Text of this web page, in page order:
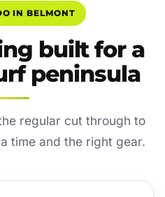
IN BELMONT
built for a
peninsula
regular cut through to
time and the right gear.